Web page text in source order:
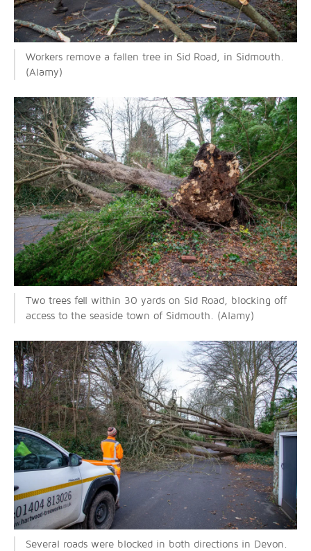
Workers remove a fallen tree in Sid Road, in Sidmouth.
(Alamy)
Two trees fell within 30 yards on Sid Road, blocking off
access to the seaside town of Sidmouth. (Alamy)
Several roads were blocked in both directions in Devon.